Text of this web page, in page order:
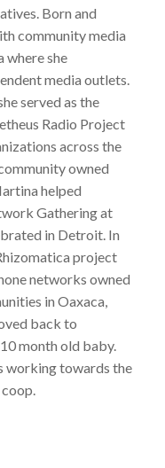
Born and
community media
where she
media outlets.
served as the
Radio Project
across the
owned
helped
Gathering at
in Detroit. In
project
networks owned
in Oaxaca,
back to
month old baby.
working towards the